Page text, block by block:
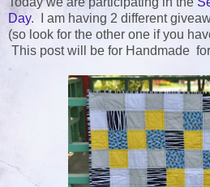
Day. I am having 2 different
(so look for the other one if you
This post will be for Handmade